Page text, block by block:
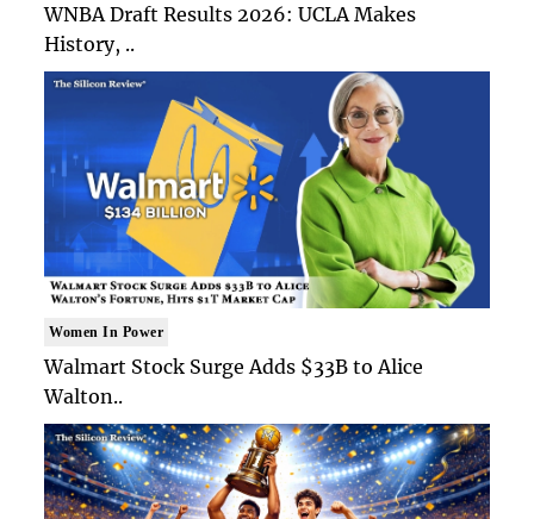
WNBA Draft Results 2026: UCLA Makes
History, ..
Women In Power
Walmart Stock Surge Adds $33B to Alice
Walton..